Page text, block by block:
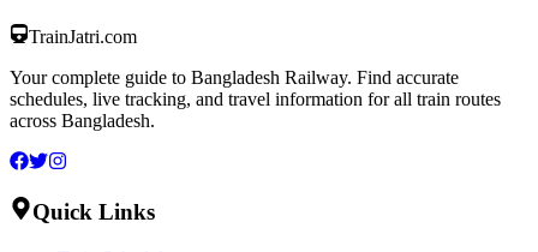
TrainJatri.com
Your complete guide to Bangladesh Railway. Find accurate
schedules, live tracking, and travel information for all train routes
across Bangladesh.
Quick Links